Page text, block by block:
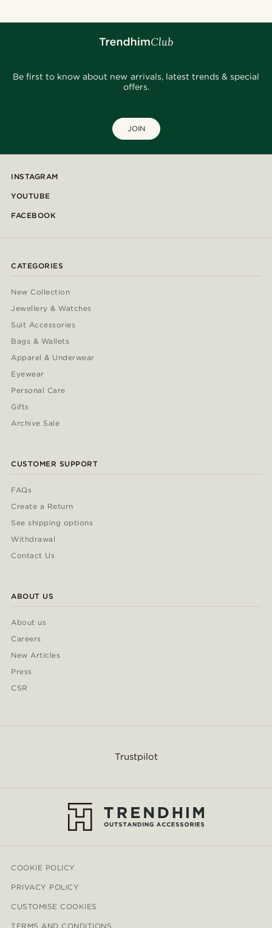
Be first to know about new arrivals, latest trends & special
offers.
JOIN
INSTAGRAM
YOUTUBE
FACEBOOK
CATEGORIES
New Collection
Jewellery & Watches
Suit Accessories
Bags & Wallets
Apparel & Underwear
Eyewear
Personal Care
Gifts
Archive Sale
CUSTOMER SUPPORT
FAQs
Create a Return
See shipping options
Withdrawal
Contact Us
ABOUT US
About us
Careers
New Articles
Press
CSR
Trustpilot
COOKIE POLICY
PRIVACY POLICY
CUSTOMISE COOKIES
TERMS AND CONDITIONS